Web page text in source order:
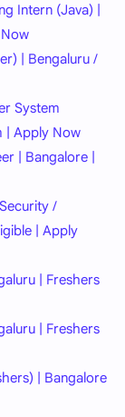
Intern (Java) |
| Bengaluru /
System
| Apply Now
| Bangalore |
/
| Apply
| Freshers
| Freshers
| Bangalore